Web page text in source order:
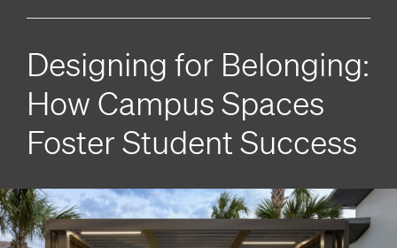
People
Practice
Careers
Designing for Belonging:
How Campus Spaces
Foster Student Success